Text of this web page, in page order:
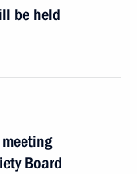
be held
Board